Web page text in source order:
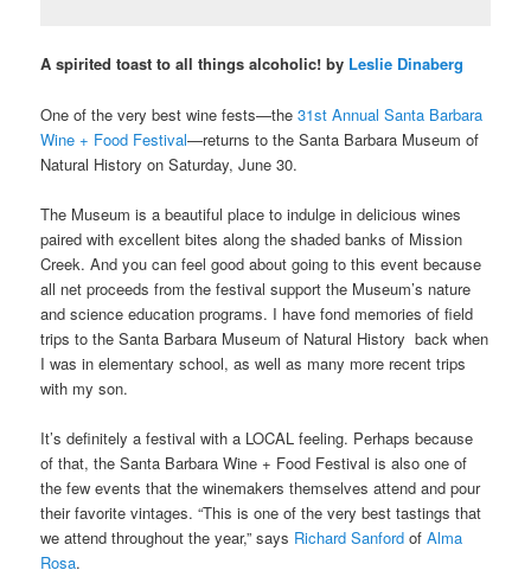
A spirited toast to all things alcoholic! by Leslie Dinaberg
One of the very best wine fests—the31stAnnual Santa Barbara
Wine + Food Festival—returns to the Santa Barbara Museum of
Natural History on Saturday, June 30.
The Museum is a beautiful place to indulge in delicious wines
paired with excellent bites along the shaded banks of Mission
Creek. And you can feel good about going to this event because
all net proceeds from the festival support the Museum’s nature
and science education programs. I have fond memories of field
trips to the Santa Barbara Museum of Natural History back when
I was in elementary school, as well as many more recent trips
with my son.
It’s definitely a festival with a LOCAL feeling. Perhaps because
of that, the Santa Barbara Wine + Food Festival is also one of
the few events that the winemakers themselves attend and pour
their favorite vintages. “This is one of the very best tastings that
we attend throughout the year,” says Richard Sanford ofAlma
Rosa.